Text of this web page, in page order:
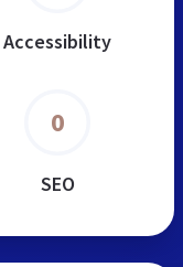
Accessibility
0
SEO